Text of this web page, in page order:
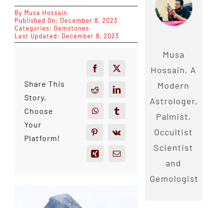
By Musa Hossain
Published On: December 8, 2023
Categories: Gemstones
Last Updated: December 8, 2023
Share This
Story,
Choose
Your
Platform!
Musa
Hossain, A
Modern
Astrologer,
Palmist,
Occultist
Scientist
and
Gemologist